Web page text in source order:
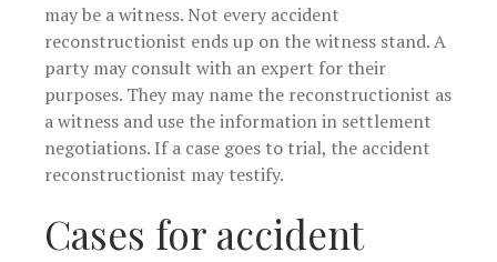
may be a witness. Not every accident
reconstructionist ends up on the witness stand. A
party may consult with an expert for their
purposes. They may name the reconstructionist as
a witness and use the information in settlement
negotiations. If a case goes to trial, the accident
reconstructionist may testify.
Cases for accident